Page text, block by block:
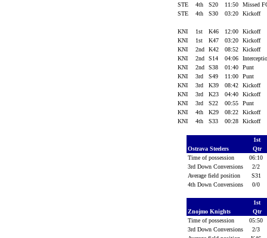
STE
4th S20 11:50
Missed
STE
4th S30 03:20 Kickoff
KNI 1st K46 12:00
Kickoff
KNI
1st K47 03:20
Kickoff
KNI
2nd K42 08:52
Kickoff
KNI
2nd S14 04:06
KNI
2nd S38 01:40
Punt
KNI
3rd S49 11:00
Punt
KNI
3rd K39 08:42
Kickoff
KNI
3rd K23 04:40
Kickoff
KNI
3rd S22 00:55
Punt
KNI
4th K29 08:22
Kickoff
KNI
4th S33 00:28 Kickoff
1st
Ostrava Steelers
Qtr
Time of possession
06:10
3rd Down Conversions
2/2
Average field position
S31
4th Down Conversions
0/0
1st
Znojmo Knights
Qtr
Time of possession
05:50
3rd Down Conversions
2/3